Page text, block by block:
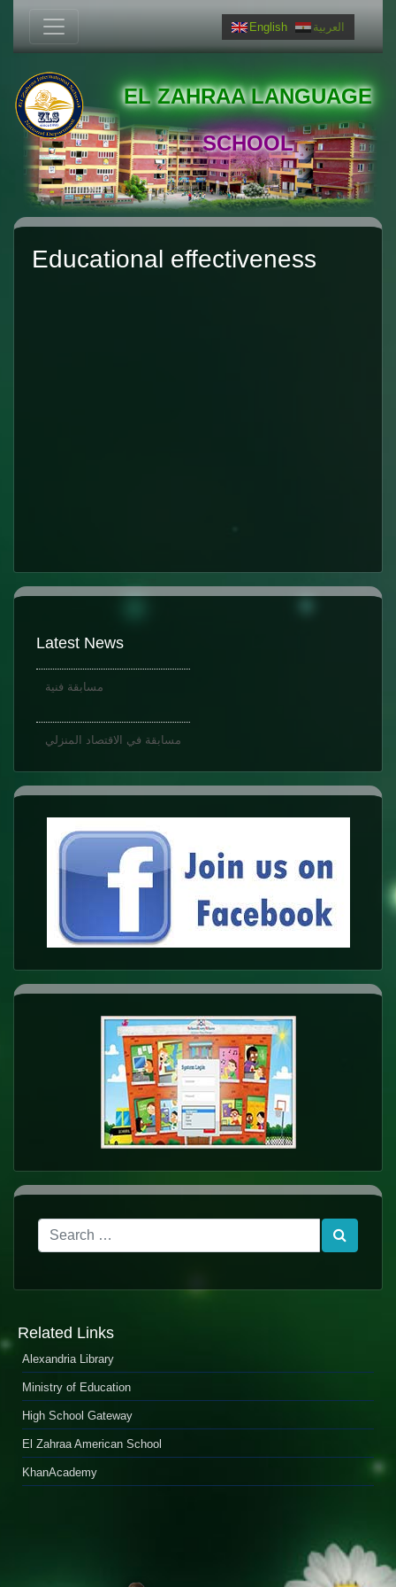
English العربية
EL ZAHRAA LANGUAGE
SCHOOL
Latest News
مسابقة فنية
مسابقة في الاقتصاد المنزلي
K.G.1
Educational effectiveness
Related Links
Alexandria Library
Ministry of Education
High School Gateway
El Zahraa American School
KhanAcademy